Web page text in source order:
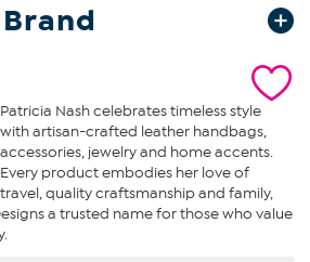
Patricia Nash celebrates timeless style
with artisan-crafted leather handbags,
accessories, jewelry and home accents.
Every product embodies her love of
travel, quality craftsmanship and family,
a trusted name for those who value